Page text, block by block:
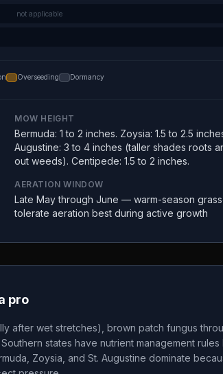
not applicable
Overseeding Dormancy
MOW HEIGHT
Bermuda: 1 to 2 inches. Zoysia: 1.5 to 2.5
Augustine: 3 to 4 inches (taller shades roots
out weeds). Centipede: 1.5 to 2 inches.
AERATION WINDOW
Late May through June — warm-season
tolerate aeration best during active growth
pro
after wet stretches), brown patch fungus
states have nutrient management rules
Zoysia, and St. Augustine dominate